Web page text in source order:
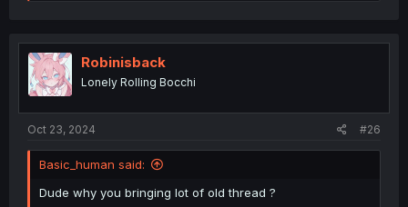
t
i
o
n
Robinisback
Lonely Rolling Bocchi
Oct 23, 2024 #26
Basic_human said:
Dude why you bringing lot of old thread ?